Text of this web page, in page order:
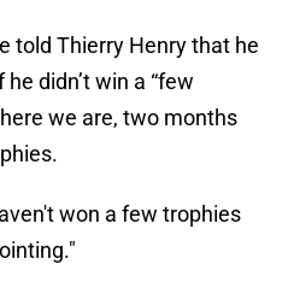
told Thierry Henry that he
didn’t win a “few
we are, two months
won a few trophies